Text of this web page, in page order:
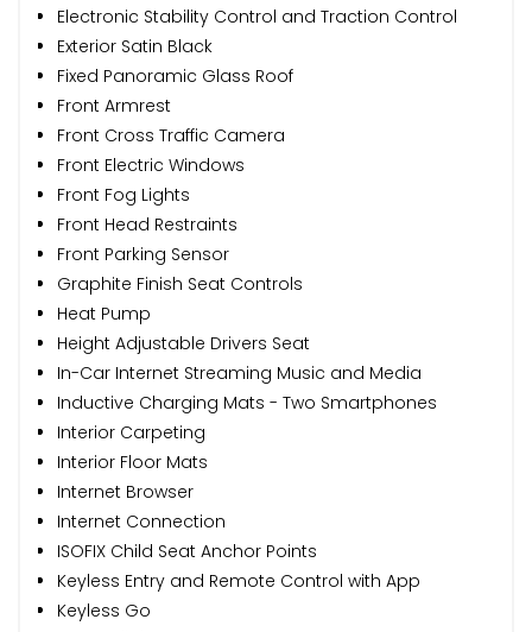
Electronic Stability Control and Traction Control
Exterior Satin Black
Fixed Panoramic Glass Roof
Front Armrest
Front Cross Traffic Camera
Front Electric Windows
Front Fog Lights
Front Head Restraints
Front Parking Sensor
Graphite Finish Seat Controls
Heat Pump
Height Adjustable Drivers Seat
In-Car Internet Streaming Music and Media
Inductive Charging Mats - Two Smartphones
Interior Carpeting
Interior Floor Mats
Internet Browser
Internet Connection
ISOFIX Child Seat Anchor Points
Keyless Entry and Remote Control with App
Keyless Go